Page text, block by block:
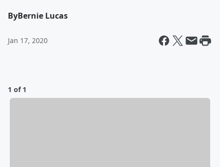
ByBernie Lucas
Jan 17, 2020
1 of 1